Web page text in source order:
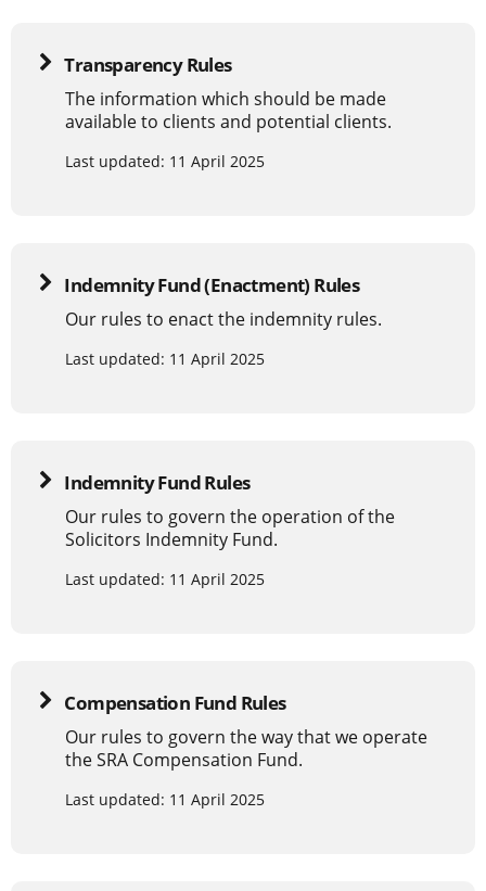
Transparency Rules
The information which should be made
available to clients and potential clients.
Last updated: 11 April 2025
Indemnity Fund (Enactment) Rules
Our rules to enact the indemnity rules.
Last updated: 11 April 2025
Indemnity Fund Rules
Our rules to govern the operation of the
Solicitors Indemnity Fund.
Last updated: 11 April 2025
Compensation Fund Rules
Our rules to govern the way that we operate
the SRA Compensation Fund.
Last updated: 11 April 2025